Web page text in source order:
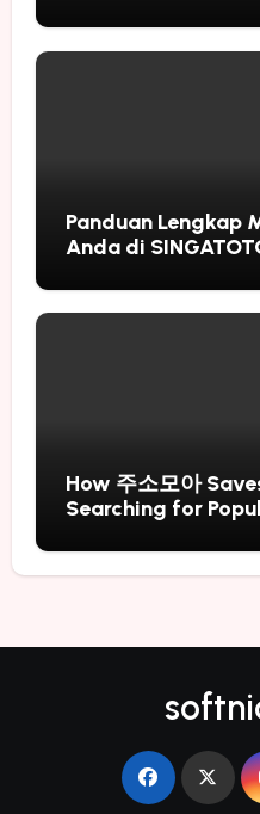
Panduan Lengkap
Anda di
How 주소모아
Searching for